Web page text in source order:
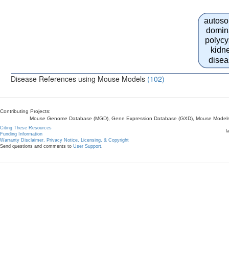
Disease References using Mouse Models (102)
Contributing Projects:
Mouse Genome Database (MGD), Gene Expression Database (GXD), Mouse
Citing These Resources
Funding Information
Warranty Disclaimer, Privacy Notice, Licensing, & Copyright
Send questions and comments to User Support